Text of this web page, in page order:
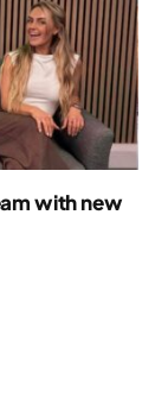
with new